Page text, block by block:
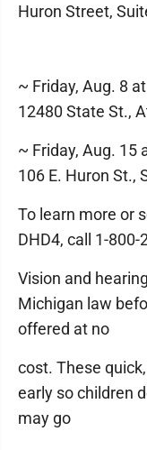
Huron Street,
~ Friday, Aug. 8
12480 State St.,
~ Friday, Aug. 15
106 E. Huron St.,
To learn more or
DHD4, call 1-
Vision and
Michigan law
offered at no
cost. These
early so children
may go